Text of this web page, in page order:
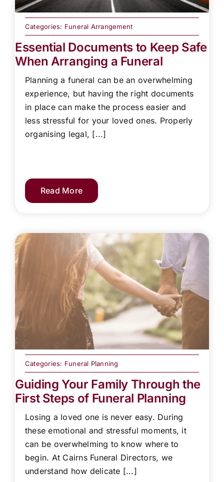
Categories: Funeral Arrangement
Essential Documents to Keep Safe
When Arranging a Funeral
Planning a funeral can be an overwhelming
experience, but having the right documents
in place can make the process easier and
less stressful for your loved ones. Properly
organising legal, [...]
Read More
Categories: Funeral Planning
Guiding Your Family Through the
First Steps of Funeral Planning
Losing a loved one is never easy. During
these emotional and stressful moments, it
can be overwhelming to know where to
begin. At Cairns Funeral Directors, we
understand how delicate [...]